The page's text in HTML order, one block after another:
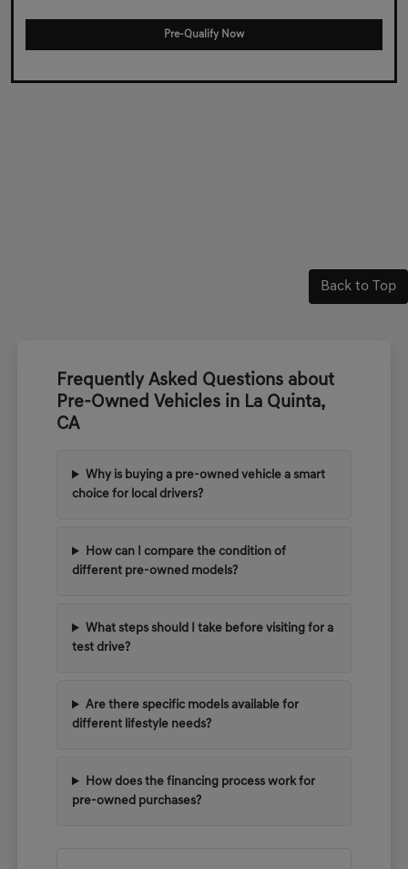
Pre-Qualify Now
Back to Top
Frequently Asked Questions about
Pre-Owned Vehicles in La Quinta,
CA
Why is buying a pre-owned vehicle a smart
choice for local drivers?
How can I compare the condition of
different pre-owned models?
What steps should I take before visiting for a
test drive?
Are there specific models available for
different lifestyle needs?
How does the financing process work for
pre-owned purchases?